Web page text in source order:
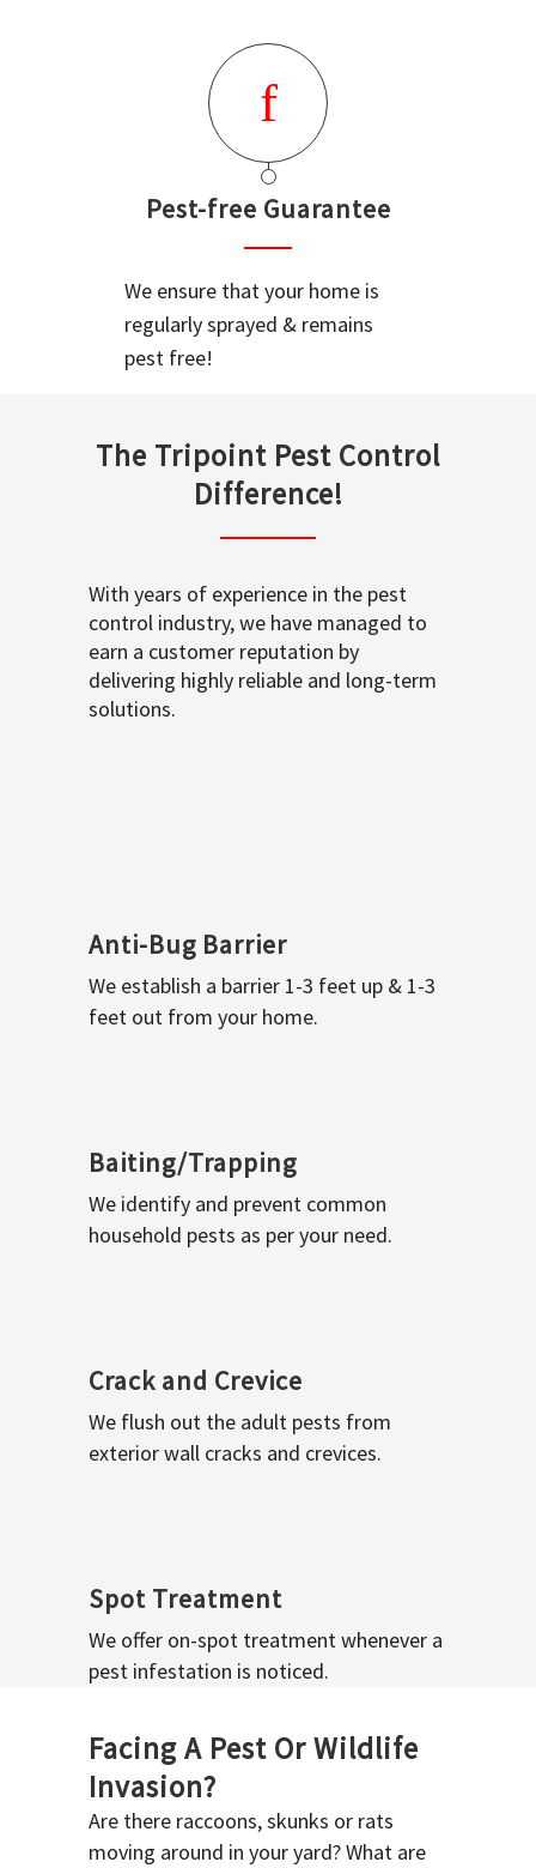
Pest-free Guarantee
We ensure that your home is
regularly sprayed & remains
pest free!
The Tripoint Pest Control
Difference!
With years of experience in the pest
control industry, we have managed to
earn a customer reputation by
delivering highly reliable and long-term
solutions.
Anti-Bug Barrier
We establish a barrier 1-3 feet up & 1-3
feet out from your home.
Baiting/Trapping
We identify and prevent common
household pests as per your need.
Crack and Crevice
We flush out the adult pests from
exterior wall cracks and crevices.
Spot Treatment
We offer on-spot treatment whenever a
pest infestation is noticed.
Facing A Pest Or Wildlife
Invasion?
Are there raccoons, skunks or rats
moving around in your yard? What are